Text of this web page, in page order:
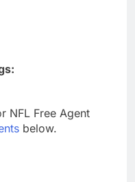
NFL Free Agent
below.